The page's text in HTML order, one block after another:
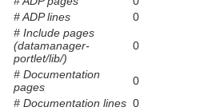
# ADP lines
0
# Include pages
(datamanager-
portlet/lib/)
0
# Documentation
pages
0
# Documentation lines 0